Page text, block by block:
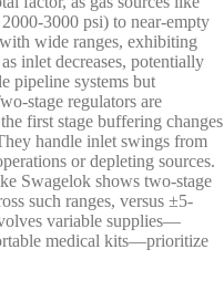
3000 psi) to near-empty
wide ranges, exhibiting
inlet decreases, potentially
pipeline systems but
stage regulators are
first stage buffering changes
handle inlet swings from
or depleting sources.
Swagelok shows two-stage
such ranges, versus ±5-
variable supplies—
medical kits—prioritize